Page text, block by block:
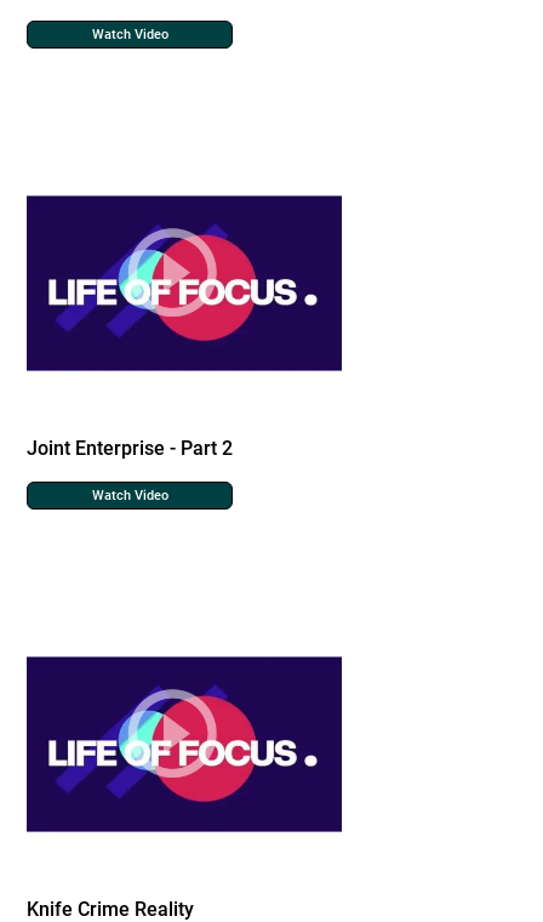
Watch Video
Joint Enterprise - Part 2
Watch Video
Knife Crime Reality